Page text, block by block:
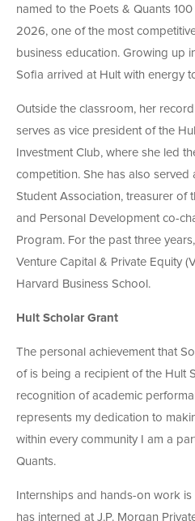
named to the Poets & Quants
2026, one of the most
business education. Growing up
Sofia arrived at Hult with energy
Outside the classroom, her
serves as vice president of the
Investment Club, where she led
competition. She has also served
Student Association, treasurer of
and Personal Development co-
Program. For the past three
Venture Capital & Private Equity
Harvard Business School.
Hult Scholar Grant
The personal achievement that
of is being a recipient of the Hult
recognition of academic
represents my dedication to
within every community I am a
Quants.
Internships and hands-on work
has interned at J.P. Morgan